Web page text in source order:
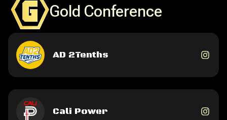
Gold Conference
AD 2Tenths
Cali Power